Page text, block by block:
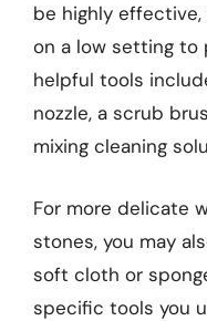
be highly
on a low setting to
helpful tools
nozzle, a scrub
mixing cleaning
For more delicate
stones, you may
soft cloth or
specific tools you